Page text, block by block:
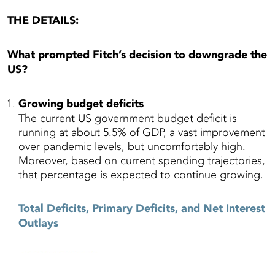
THE DETAILS:
What prompted Fitch’s decision to downgrade the
US?
Growing budget deficits
The current US government budget deficit is
running at about 5.5% of GDP, a vast improvement
over pandemic levels, but uncomfortably high.
Moreover, based on current spending trajectories,
that percentage is expected to continue growing.
Total Deficits, Primary Deficits, and Net Interest
Outlays